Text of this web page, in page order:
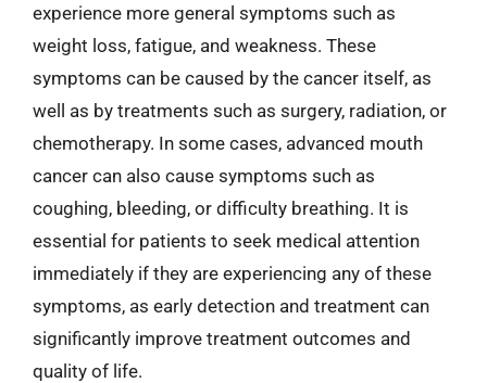
experience more general symptoms such as
weight loss, fatigue, and weakness. These
symptoms can be caused by the cancer itself, as
well as by treatments such as surgery, radiation, or
chemotherapy. In some cases, advanced mouth
cancer can also cause symptoms such as
coughing, bleeding, or difficulty breathing. It is
essential for patients to seek medical attention
immediately if they are experiencing any of these
symptoms, as early detection and treatment can
significantly improve treatment outcomes and
quality of life.